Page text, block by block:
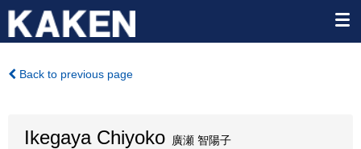
Back to previous page
Ikegaya Chiyoko 廣瀬 智陽子